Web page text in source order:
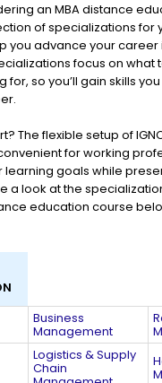
an MBA distance
of specializations for
you advance your career
focus on what
for, so you’ll gain skills
The flexible setup of
for working
learning goals while
a look at the
education course
Business
Management
Logistics & Supply
Chain